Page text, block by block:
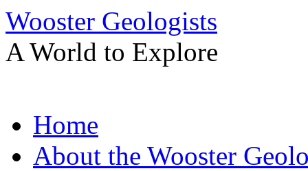
Wooster Geologists
A World to Explore
to
contentHome
About the Wooster